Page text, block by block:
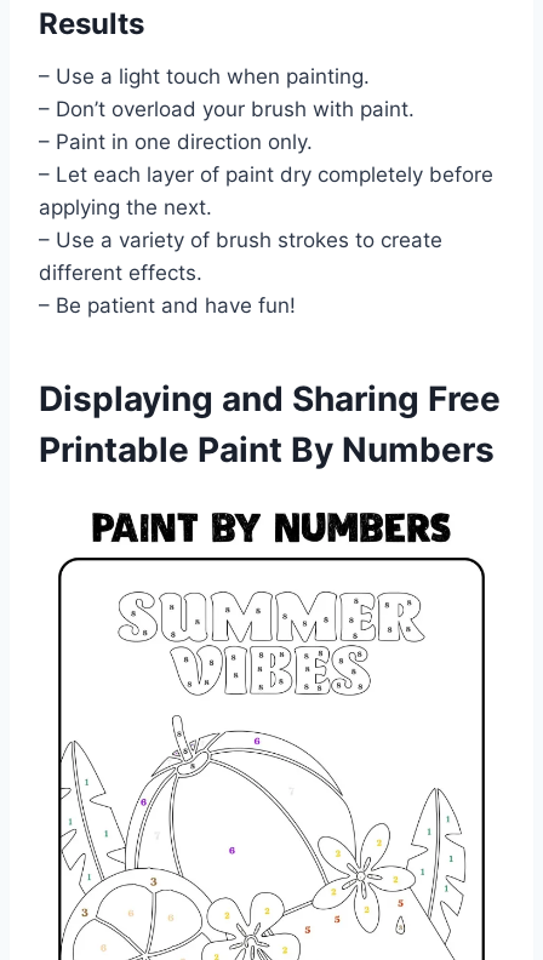
Results
– Use a light touch when painting.
– Don’t overload your brush with paint.
– Paint in one direction only.
– Let each layer of paint dry completely before
applying the next.
– Use a variety of brush strokes to create
different effects.
– Be patient and have fun!
Displaying and Sharing Free
Printable Paint By Numbers